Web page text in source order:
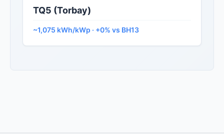
TQ5 (Torbay)
~1,075 kWh/kWp · +0% vs BH13